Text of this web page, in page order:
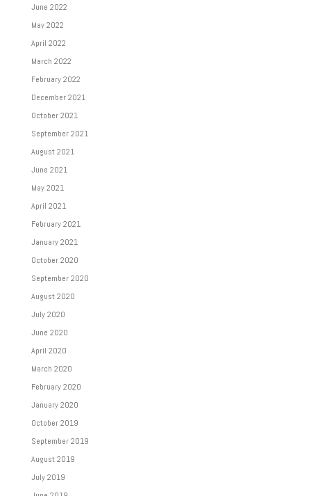
June 2022
May 2022
April 2022
March 2022
February 2022
December 2021
October 2021
September 2021
August 2021
June 2021
May 2021
April 2021
February 2021
January 2021
October 2020
September 2020
August 2020
July 2020
June 2020
April 2020
March 2020
February 2020
January 2020
October 2019
September 2019
August 2019
July 2019